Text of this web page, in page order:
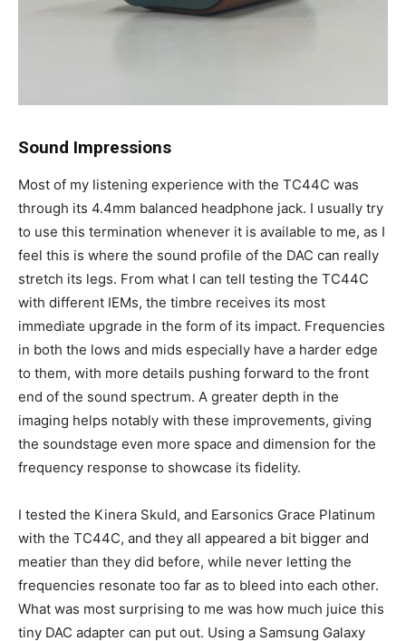
Sound Impressions
Most of my listening experience with the TC44C was
through its 4.4mm balanced headphone jack. I usually try
to use this termination whenever it is available to me, as I
feel this is where the sound profile of the DAC can really
stretch its legs. From what I can tell testing the TC44C
with different IEMs, the timbre receives its most
immediate upgrade in the form of its impact. Frequencies
in both the lows and mids especially have a harder edge
to them, with more details pushing forward to the front
end of the sound spectrum. A greater depth in the
imaging helps notably with these improvements, giving
the soundstage even more space and dimension for the
frequency response to showcase its fidelity.
I tested the Kinera Skuld, and Earsonics Grace Platinum
with the TC44C, and they all appeared a bit bigger and
meatier than they did before, while never letting the
frequencies resonate too far as to bleed into each other.
What was most surprising to me was how much juice this
tiny DAC adapter can put out. Using a Samsung Galaxy